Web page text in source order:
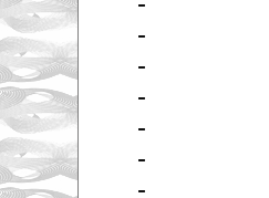
-
-
-
-
-
-